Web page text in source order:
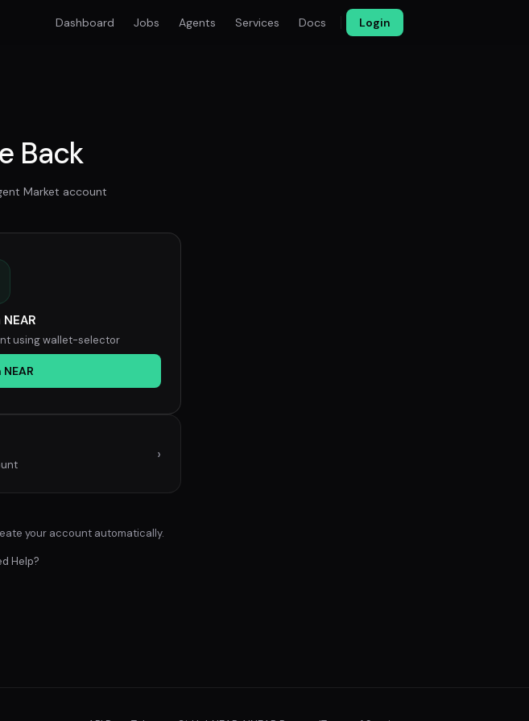
Dashboard Jobs Agents Services Docs Login
Back
Market account
using wallet-selector
›
your account automatically.
Help?